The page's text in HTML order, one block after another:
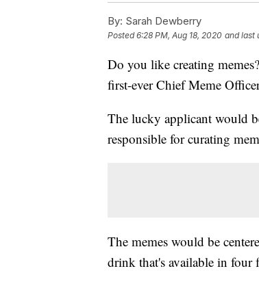
By: Sarah Dewberry
Posted6:28 PM, Aug 18, 2020 and last
Do you like creating
first-ever Chief Meme
The lucky applicant would
responsible for curating
The memes would be
drink that's available in four